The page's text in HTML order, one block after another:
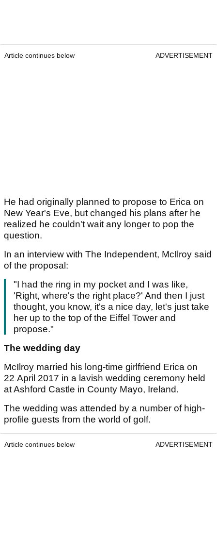
Article continues below ADVERTISEMENT
He had originally planned to propose to Erica on
New Year's Eve, but changed his plans after he
realized he couldn't wait any longer to pop the
question.
In an interview with The Independent, McIlroy said
of the proposal:
"I had the ring in my pocket and I was like,
'Right, where's the right place?' And then I just
thought, you know, it's a nice day, let's just take
her up to the top of the Eiffel Tower and
propose."
The wedding day
McIlroy married his long-time girlfriend Erica on
22 April 2017 in a lavish wedding ceremony held
at Ashford Castle in County Mayo, Ireland.
The wedding was attended by a number of high-
profile guests from the world of golf.
Article continues below ADVERTISEMENT